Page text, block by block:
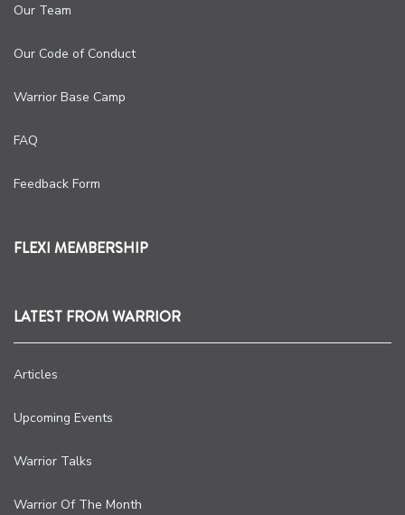
Our Team
Our Code of Conduct
Warrior Base Camp
FAQ
Feedback Form
FLEXI MEMBERSHIP
LATEST FROM WARRIOR
Articles
Upcoming Events
Warrior Talks
Warrior Of The Month